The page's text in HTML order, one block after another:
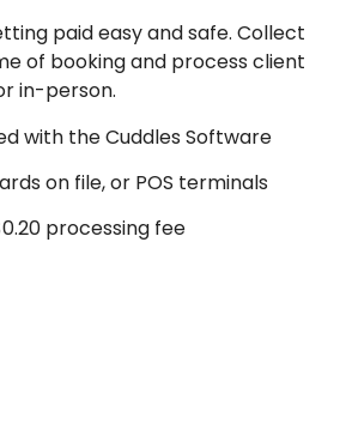
paid easy and safe. Collect
of booking and process client
in-person.
with the Cuddles Software
on file, or POS terminals
processing fee